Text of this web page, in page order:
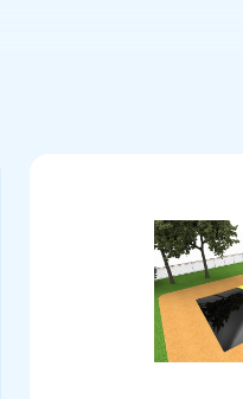
They come standardly
airmountains can be
Then contact us and let